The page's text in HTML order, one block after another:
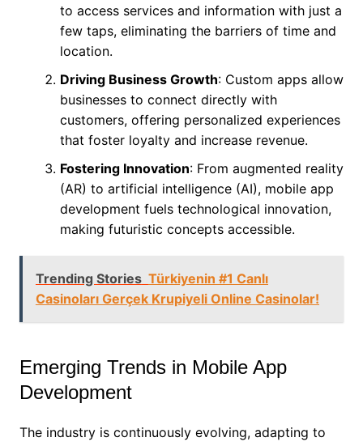
to access services and information with just a
few taps, eliminating the barriers of time and
location.
Driving Business Growth: Custom apps allow
businesses to connect directly with
customers, offering personalized experiences
that foster loyalty and increase revenue.
Fostering Innovation: From augmented reality
(AR) to artificial intelligence (AI), mobile app
development fuels technological innovation,
making futuristic concepts accessible.
Trending Stories Türkiyenin #1 Canlı
Casinoları Gerçek Krupiyeli Online Casinolar!
Emerging Trends in Mobile App
Development
The industry is continuously evolving, adapting to